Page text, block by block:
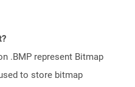
.BMP represent Bitmap
to store bitmap